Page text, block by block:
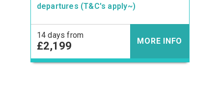
departures (T&C's apply~)
14 days from
£2,199 MORE INFO